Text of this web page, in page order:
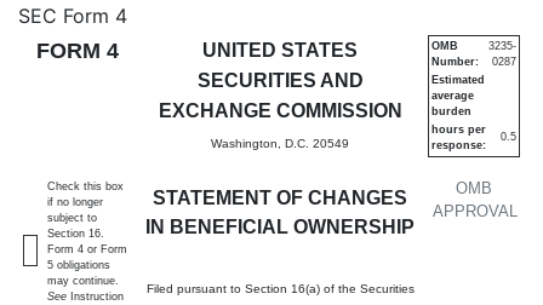
4: Statement of changes in
Published on July 6, 2026
SEC Form 4
FORM 4
UNITED STATES
SECURITIES AND
EXCHANGE COMMISSION
Washington, D.C. 20549
STATEMENT OF CHANGES
IN BENEFICIAL OWNERSHIP
Filed pursuant to Section 16(a) of the Securities
OMB
APPROVAL
OMB
Number:
3235-
0287
Estimated
average
burden
hours per
response:
0.5
Check this box
if no longer
subject to
Section 16.
Form 4 or Form
5 obligations
may continue.
See Instruction